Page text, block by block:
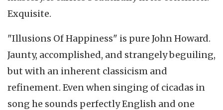
Exquisite.
"Illusions Of Happiness" is pure John Howard.
Jaunty, accomplished, and strangely beguiling,
but with an inherent classicism and
refinement. Even when singing of cicadas in
song he sounds perfectly English and one